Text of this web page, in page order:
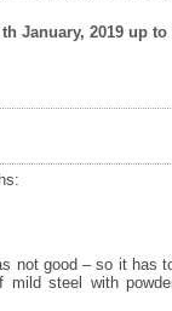
thJanuary, 2019 up to
not good – so it has
mild steel with